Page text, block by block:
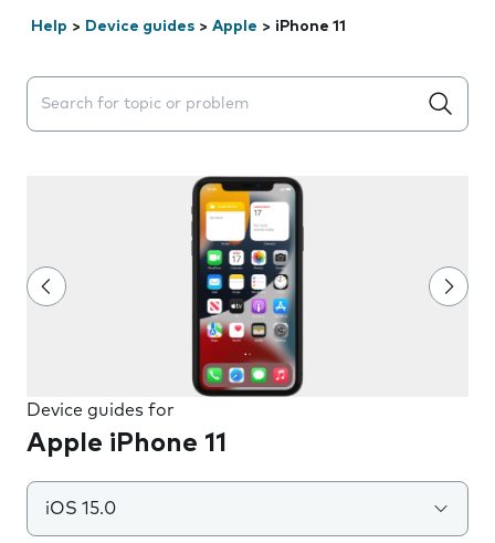
Help > Device guides > Apple > iPhone 11
Search suggestions will appear below the field as you
Device guides for
Apple iPhone 11
iOS 15.0